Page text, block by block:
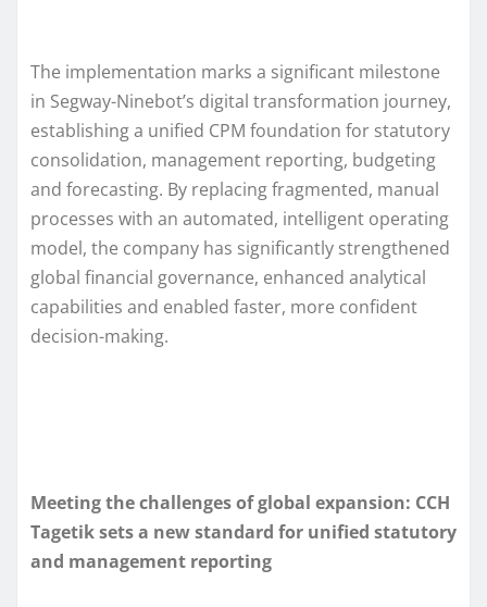
The implementation marks a significant milestone
in Segway-Ninebot’s digital transformation journey,
establishing a unified CPM foundation for statutory
consolidation, management reporting, budgeting
and forecasting. By replacing fragmented, manual
processes with an automated, intelligent operating
model, the company has significantly strengthened
global financial governance, enhanced analytical
capabilities and enabled faster, more confident
decision-making.
Meeting the challenges of global expansion: CCH
Tagetik sets a new standard for unified statutory
and management reporting